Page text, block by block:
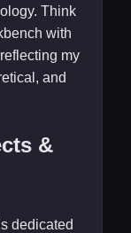
Think
with
my
and
&
dedicated